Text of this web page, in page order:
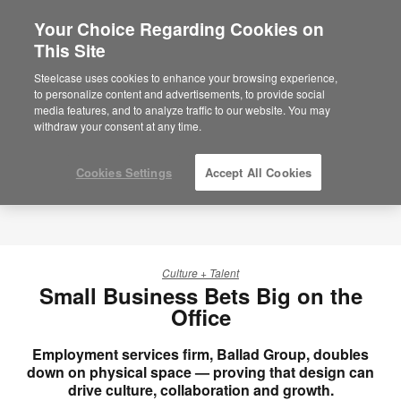
Culture + Talent
Small Business Bets Big on the
Office
Employment services firm, Ballad Group, doubles
down on physical space — proving that design can
drive culture, collaboration and growth.
Your Choice Regarding Cookies on
This Site
Steelcase uses cookies to enhance your browsing experience,
to personalize content and advertisements, to provide social
media features, and to analyze traffic to our website. You may
withdraw your consent at any time.
Cookies Settings Accept All Cookies